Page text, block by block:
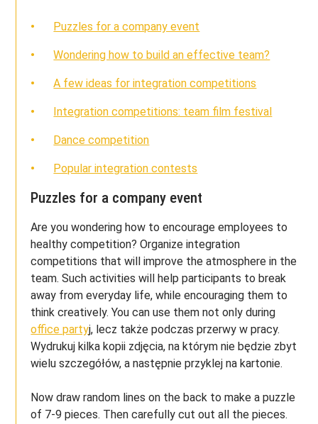
Puzzles for a company event
Wondering how to build an effective team?
A few ideas for integration competitions
Integration competitions: team film festival
Dance competition
Popular integration contests
Puzzles for a company event
Are you wondering how to encourage employees to
healthy competition? Organize integration
competitions that will improve the atmosphere in the
team. Such activities will help participants to break
away from everyday life, while encouraging them to
think creatively. You can use them not only during
office partyj, lecz także podczas przerwy w pracy.
Wydrukuj kilka kopii zdjęcia, na którym nie będzie zbyt
wielu szczegółów, a następnie przyklej na kartonie.
Now draw random lines on the back to make a puzzle
of 7-9 pieces. Then carefully cut out all the pieces.